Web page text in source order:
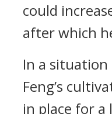
could
after which
In a
Feng’s
in place for